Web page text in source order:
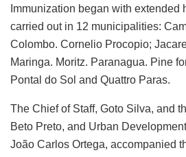
Immunization began with extended
carried out in 12 municipalities:
Colombo. Cornelio Procopio;
Maringa. Moritz. Paranagua. Pine
Pontal do Sol and Quattro Paras.
The Chief of Staff, Goto Silva, and
Beto Preto, and Urban
João Carlos Ortega, accompanied